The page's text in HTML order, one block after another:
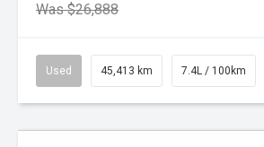
Was $26,888
Used 45,413 km 7.4L / 100km